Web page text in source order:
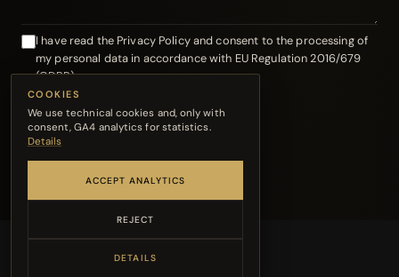
I have read the Privacy Policy and consent to the processing of
my personal data in accordance with EU Regulation 2016/679
(GDPR)
SEND MESSAGE →
COOKIES
We use technical cookies and, only with
consent, GA4 analytics for statistics.
Details
ACCEPT ANALYTICS
REJECT
DETAILS